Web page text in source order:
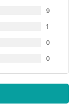
9
1
0
0